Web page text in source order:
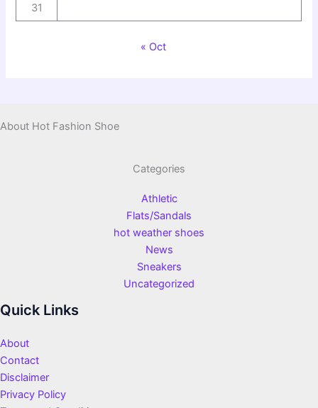
31
« Oct
About Hot Fashion Shoe
Categories
Athletic
Flats/Sandals
hot weather shoes
News
Sneakers
Uncategorized
Quick Links
About
Contact
Disclaimer
Privacy Policy